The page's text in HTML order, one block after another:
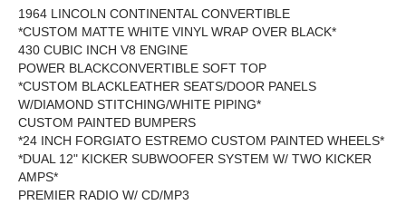
1964 LINCOLN CONTINENTAL CONVERTIBLE
*CUSTOM MATTE WHITE VINYL WRAP OVER BLACK*
430 CUBIC INCH V8 ENGINE
POWER BLACKCONVERTIBLE SOFT TOP
*CUSTOM BLACKLEATHER SEATS/DOOR PANELS
W/DIAMOND STITCHING/WHITE PIPING*
CUSTOM PAINTED BUMPERS
*24 INCH FORGIATO ESTREMO CUSTOM PAINTED WHEELS*
*DUAL 12" KICKER SUBWOOFER SYSTEM W/ TWO KICKER
AMPS*
PREMIER RADIO W/ CD/MP3